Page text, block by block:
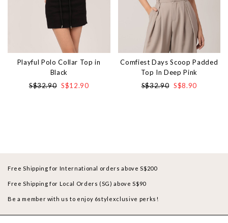
Playful Polo Collar Top in
Black
S$32.90 S$12.90
Comfiest Days Scoop Padded
Top In Deep Pink
S$32.90 S$8.90
Free Shipping for International orders above S$200
Free Shipping for Local Orders (SG) above S$90
Be a member with us to enjoy 6stylexclusive perks!